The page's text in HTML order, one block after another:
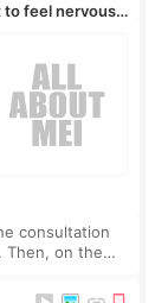
to feel nervous
consultation
Then, on the